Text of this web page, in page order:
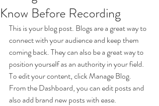
Know Before Recording
This is your blog post. Blogs are a great way to
connect with your audience and keep them
coming back. They can also be a great way to
position yourself as an authority in your field.
To edit your content, click Manage Blog.
From the Dashboard, you can edit posts and
also add brand new posts with ease.